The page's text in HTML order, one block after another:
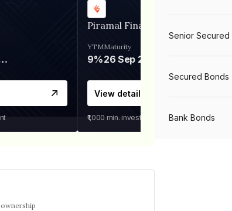
2028
Piramal Finance
YTM
9%
Maturity
26 Sep 2031
View details
₹1,000 min. investment
Senior Secured
Secured Bonds
Bank Bonds